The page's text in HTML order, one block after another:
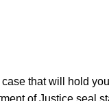
that will hold
of Justice seal